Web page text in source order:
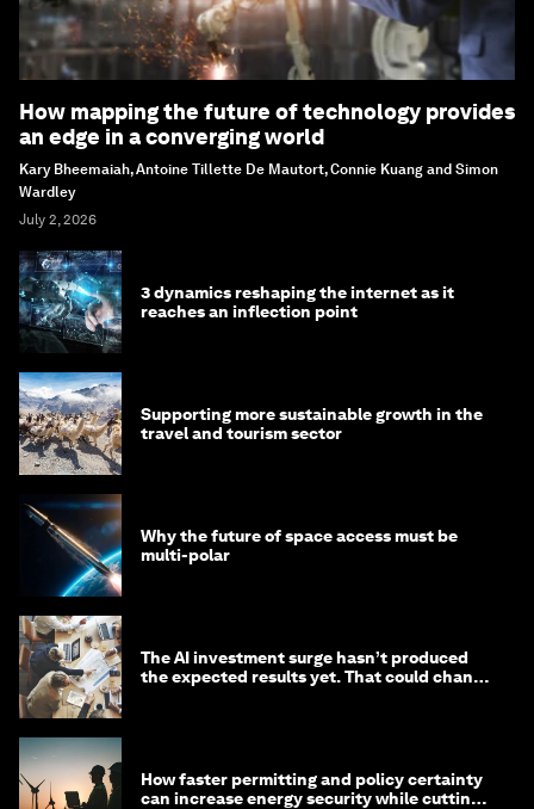
How mapping the future of technology provides
an edge in a converging world
Kary Bheemaiah, Antoine Tillette De Mautort, Connie Kuang and Simon
Wardley
July 2, 2026
3 dynamics reshaping the internet as it
reaches an inflection point
Supporting more sustainable growth in the
travel and tourism sector
Why the future of space access must be
multi-polar
The AI investment surge hasn’t produced
the expected results yet. That could change
How faster permitting and policy certainty
can increase energy security while cutting